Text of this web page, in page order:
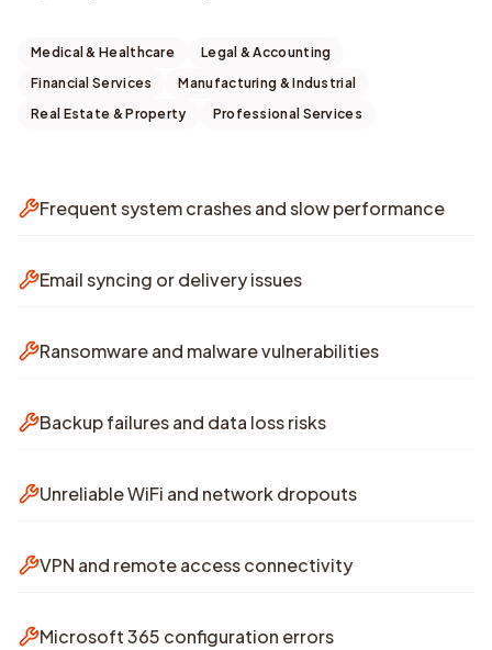
Medical & Healthcare
Legal & Accounting
Financial Services
Manufacturing & Industrial
Real Estate & Property
Professional Services
Frequent system crashes and slow performance
Email syncing or delivery issues
Ransomware and malware vulnerabilities
Backup failures and data loss risks
Unreliable WiFi and network dropouts
VPN and remote access connectivity
Microsoft 365 configuration errors